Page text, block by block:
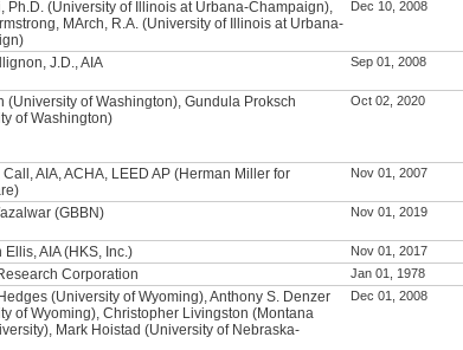
Ph.D. (University of Illinois at Urbana-Champaign),
MArch, R.A. (University of Illinois at Urbana-
Dec 10, 2008
J.D., AIA Sep 01, 2008
(University of Washington), Gundula Proksch
of Washington)
Oct 02, 2020
Call, AIA, ACHA, LEED AP (Herman Miller for
Nov 01, 2007
(GBBN) Nov 01, 2019
Ellis, AIA (HKS, Inc.) Nov 01, 2017
Corporation Jan 01, 1978
(University of Wyoming), Anthony S. Denzer
of Wyoming), Christopher Livingston (Montana
Mark Hoistad (University of Nebraska-
Dec 01, 2008